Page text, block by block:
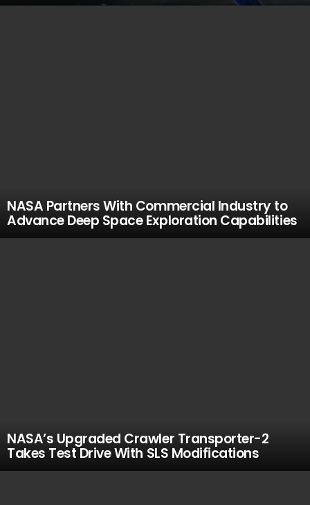
NASA Partners With Commercial Industry to
Advance Deep Space Exploration Capabilities
NASA’s Upgraded Crawler Transporter-2
Takes Test Drive With SLS Modifications